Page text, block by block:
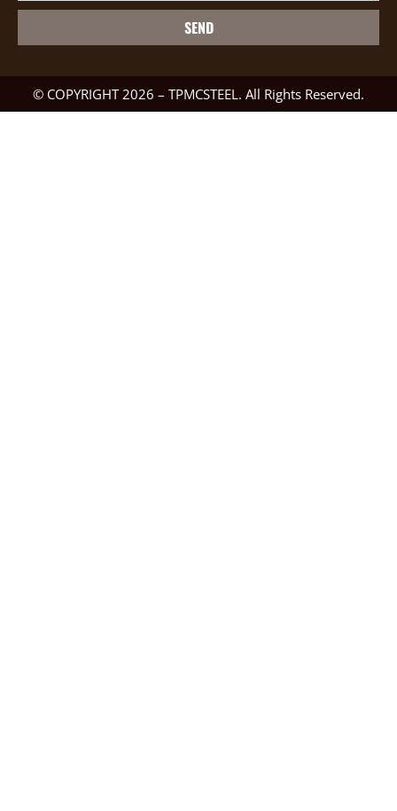
SEND
© COPYRIGHT 2026 – TPMCSTEEL. All Rights Reserved.